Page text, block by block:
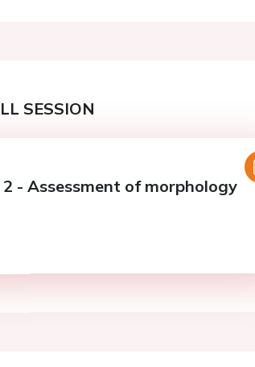
SESSION
2 - Assessment of morphology